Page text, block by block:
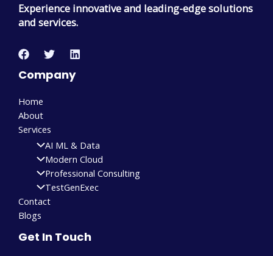
Experience innovative and leading-edge solutions
and services.
Company
Home
About
Services
AI ML & Data
Modern Cloud
Professional Consulting
TestGenExec
Contact
Blogs
Get In Touch